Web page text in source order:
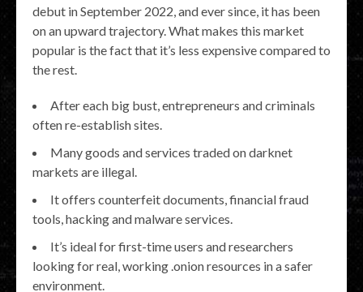
debut in September 2022, and ever since, it has been
on an upward trajectory. What makes this market
popular is the fact that it’s less expensive compared to
the rest.
After each big bust, entrepreneurs and criminals
often re-establish sites.
Many goods and services traded on darknet
markets are illegal.
It offers counterfeit documents, financial fraud
tools, hacking and malware services.
It’s ideal for first-time users and researchers
looking for real, working .onion resources in a safer
environment.